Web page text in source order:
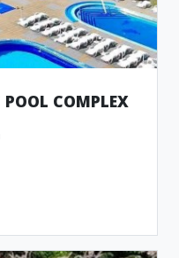
COMPLEX